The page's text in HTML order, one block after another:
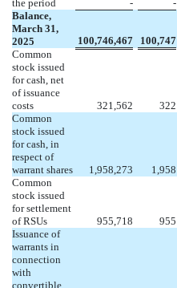
the period
- -
Balance,
March 31,
2025
100,746,467 100,747
Common
stock issued
for cash, net
of issuance
costs
321,562 322
Common
stock issued
for cash, in
respect of
warrant shares
1,958,273 1,958
Common
stock issued
for settlement
of RSUs
955,718 955
Issuance of
warrants in
connection
with
convertible